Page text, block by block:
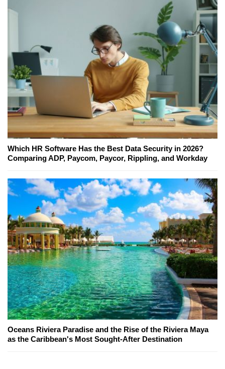
Which HR Software Has the Best Data Security in 2026?
Comparing ADP, Paycom, Paycor, Rippling, and Workday
Oceans Riviera Paradise and the Rise of the Riviera Maya
as the Caribbean's Most Sought-After Destination